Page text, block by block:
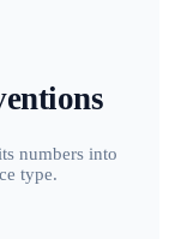
numbers into
type.